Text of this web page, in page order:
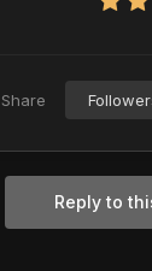
Share
Reply to